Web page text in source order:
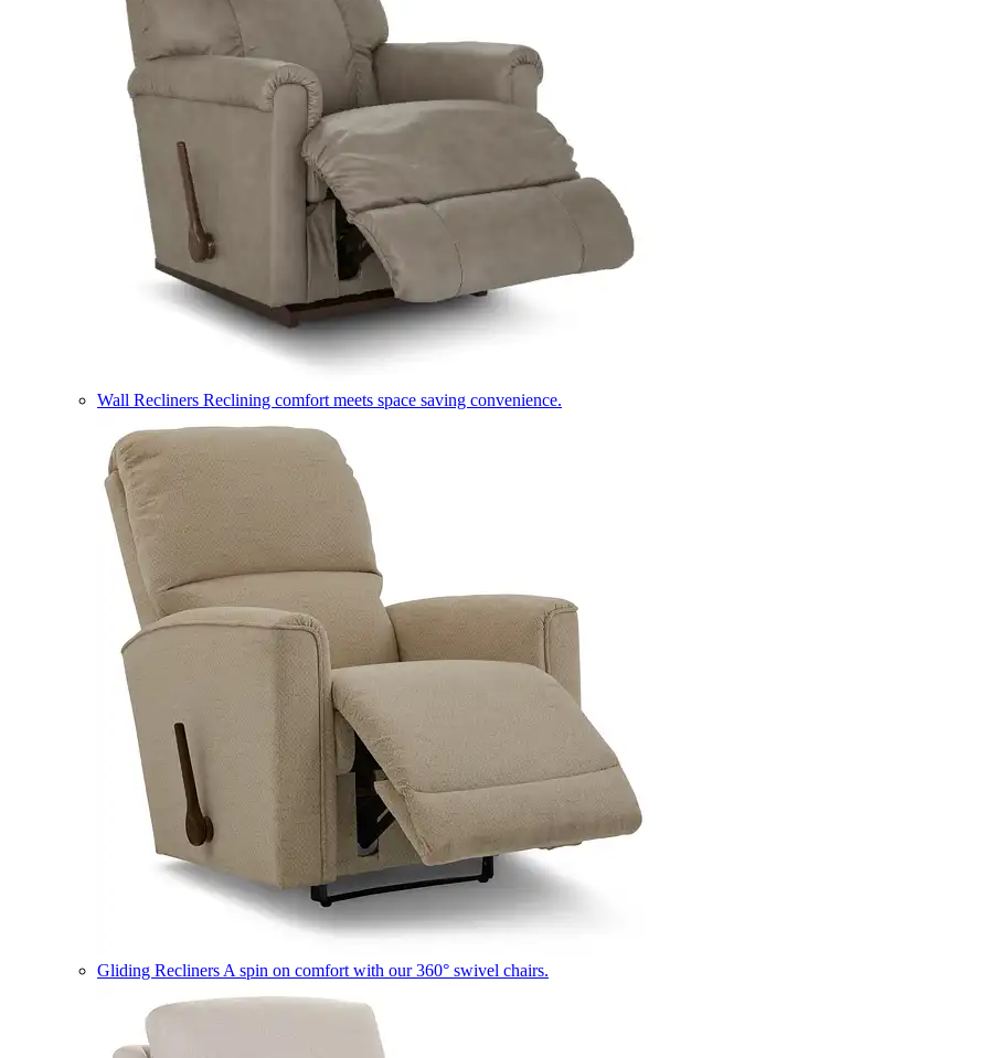
Wall Recliners Reclining comfort meets space saving convenience.
Gliding Recliners A spin on comfort with our 360° swivel chairs.